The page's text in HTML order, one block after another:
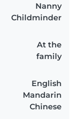
Nanny
Childminder
At the
family
English
Mandarin
Chinese